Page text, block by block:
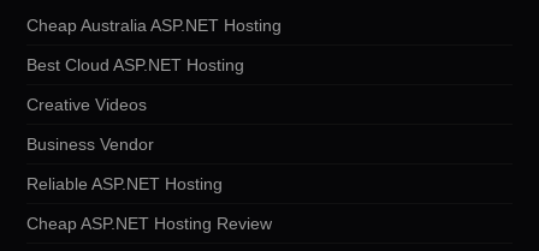
Cheap Australia ASP.NET Hosting
Best Cloud ASP.NET Hosting
Creative Videos
Business Vendor
Reliable ASP.NET Hosting
Cheap ASP.NET Hosting Review